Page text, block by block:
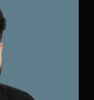
to create zero-
the future. At
ships—we’re
a step toward a
Knowing our
motivates me
a legacy for